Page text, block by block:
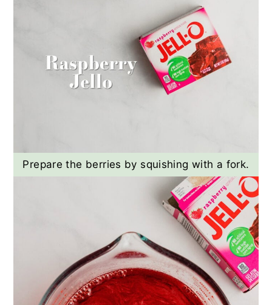
Prepare the berries by squishing with a fork.